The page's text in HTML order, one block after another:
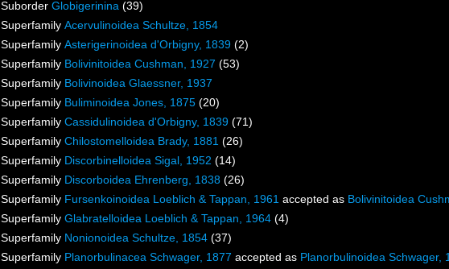
Suborder Globigerinina (39)
Superfamily Acervulinoidea Schultze, 1854
Superfamily Asterigerinoidea d'Orbigny, 1839 (2)
Superfamily Bolivinitoidea Cushman, 1927 (53)
Superfamily Bolivinoidea Glaessner, 1937
Superfamily Buliminoidea Jones, 1875 (20)
Superfamily Cassidulinoidea d'Orbigny, 1839 (71)
Superfamily Chilostomelloidea Brady, 1881 (26)
Superfamily Discorbinelloidea Sigal, 1952 (14)
Superfamily Discorboidea Ehrenberg, 1838 (26)
Superfamily Fursenkoinoidea Loeblich & Tappan, 1961 accepted as Bolivinitoidea
Superfamily Glabratelloidea Loeblich & Tappan, 1964 (4)
Superfamily Nonionoidea Schultze, 1854 (37)
Superfamily Planorbulinacea Schwager, 1877 accepted as Planorbulinoidea Schwager,